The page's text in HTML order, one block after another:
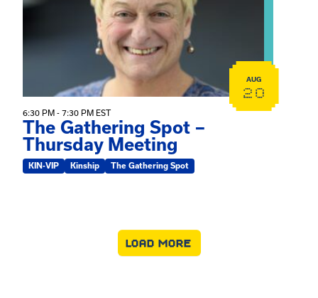
AUG
20
6:30 PM - 7:30 PM EST
The Gathering Spot –
Thursday Meeting
KIN-VIP Kinship The Gathering Spot
LOAD MORE